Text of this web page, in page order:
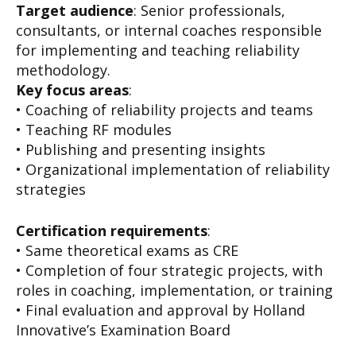
Target audience: Senior professionals,
consultants, or internal coaches responsible
for implementing and teaching reliability
methodology.
Key focus areas:
• Coaching of reliability projects and teams
• Teaching RF modules
• Publishing and presenting insights
• Organizational implementation of reliability
strategies
Certification requirements:
• Same theoretical exams as CRE
• Completion of four strategic projects, with
roles in coaching, implementation, or training
• Final evaluation and approval by Holland
Innovative’s Examination Board